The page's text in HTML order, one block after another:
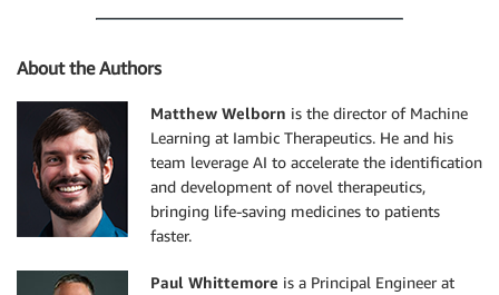
About the Authors
Matthew Welborn is the director of Machine
Learning at Iambic Therapeutics. He and his
team leverage AI to accelerate the identification
and development of novel therapeutics,
bringing life-saving medicines to patients
faster.
Paul Whittemore is a Principal Engineer at